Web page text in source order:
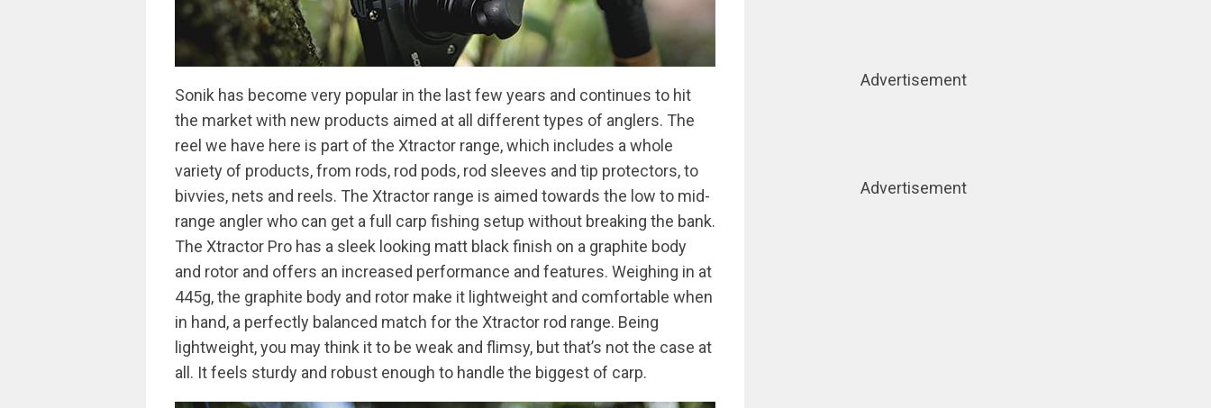
Sonik has become very popular in the last few years and continues to hit
the market with new products aimed at all different types of anglers. The
reel we have here is part of the Xtractor range, which includes a whole
variety of products, from rods, rod pods, rod sleeves and tip protectors, to
bivvies, nets and reels. The Xtractor range is aimed towards the low to mid-
range angler who can get a full carp fishing setup without breaking the bank.
The Xtractor Pro has a sleek looking matt black finish on a graphite body
and rotor and offers an increased performance and features. Weighing in at
445g, the graphite body and rotor make it lightweight and comfortable when
in hand, a perfectly balanced match for the Xtractor rod range. Being
lightweight, you may think it to be weak and flimsy, but that’s not the case at
all. It feels sturdy and robust enough to handle the biggest of carp.
Advertisement
Advertisement